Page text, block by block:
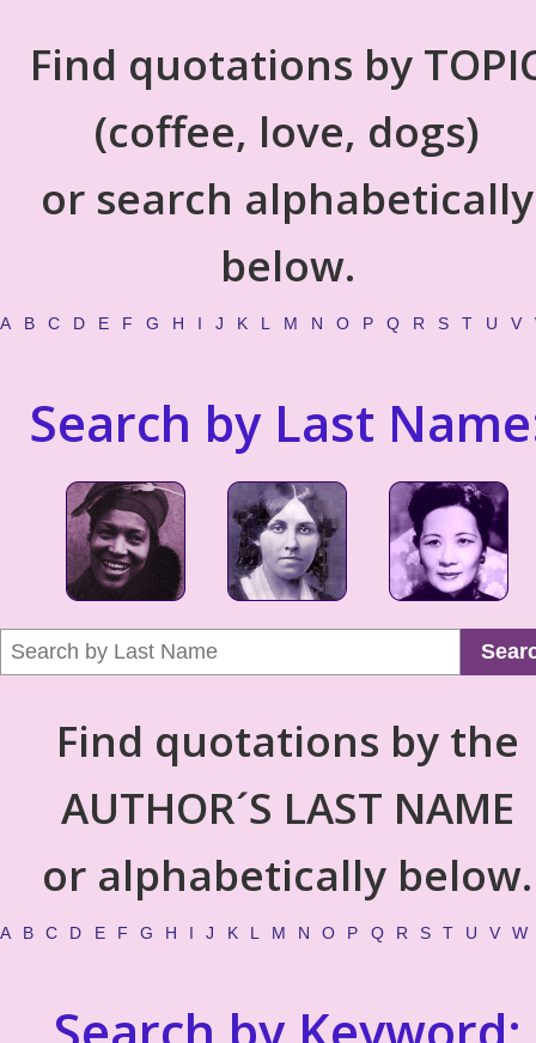
Find quotations by
(coffee, love, dogs)
or search alphabetically
below.
A B C D E F G H I J K L M N O P Q R S T U V
Search by Last
Find quotations by the
AUTHOR´S LAST NAME
or alphabetically below.
A B C D E F G H I J K L M N O P Q R S T U V W